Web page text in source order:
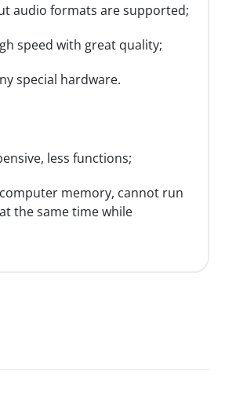
audio formats are supported;
speed with great quality;
special hardware.
less functions;
memory, cannot run
the same time while